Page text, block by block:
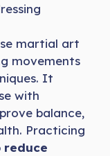
martial art
movements
It
with
balance,
Practicing
reduce